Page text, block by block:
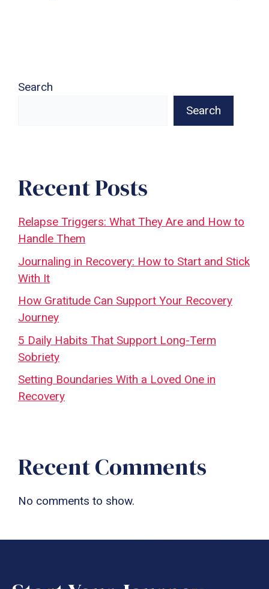
Search
Search
Recent Posts
Relapse Triggers: What They Are and How to
Handle Them
Journaling in Recovery: How to Start and Stick
With It
How Gratitude Can Support Your Recovery
Journey
5 Daily Habits That Support Long-Term
Sobriety
Setting Boundaries With a Loved One in
Recovery
Recent Comments
No comments to show.